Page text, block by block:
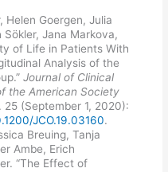
Helen Goergen, Julia
Sökler, Jana Markova,
of Life in Patients With
Analysis of the
Journal of Clinical
the American Society
25 (September 1, 2020):
JCO.19.03160.
Breuing, Tanja
Ambe, Erich
“The Effect of